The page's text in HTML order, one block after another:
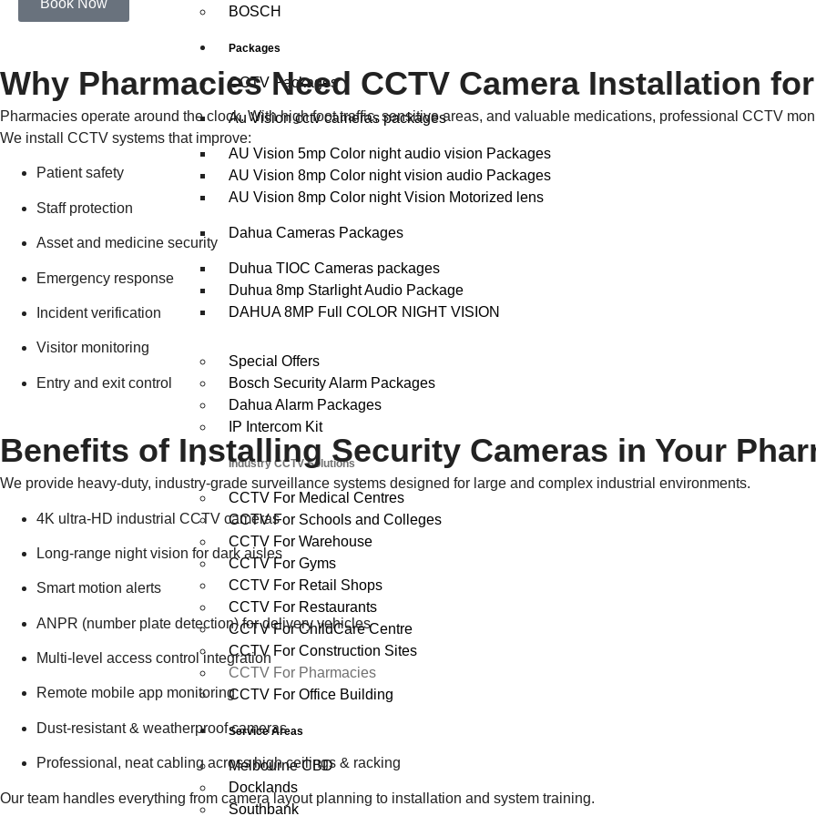
BOSCH
Packages
CCTV Packages
Au Vision cctv cameras packages
AU Vision 5mp Color night audio vision Packages
AU Vision 8mp Color night vision audio Packages
AU Vision 8mp Color night Vision Motorized lens
Dahua Cameras Packages
Duhua TIOC Cameras packages
Duhua 8mp Starlight Audio Package
DAHUA 8MP Full COLOR NIGHT VISION
Special Offers
Bosch Security Alarm Packages
Dahua Alarm Packages
IP Intercom Kit
Industry CCTV Solutions
CCTV For Medical Centres
CCTV For Schools and Colleges
CCTV For Warehouse
CCTV For Gyms
CCTV For Retail Shops
CCTV For Restaurants
CCTV For ChildCare Centre
CCTV For Construction Sites
CCTV For Pharmacies
CCTV For Office Building
Service Areas
Melbourne CBD
Docklands
Southbank
Book Now
Why Pharmacies Need CCTV Camera Installation
Pharmacies operate around the clock. With high foot traffic, sensitive areas, and valuable medications, professional CCTV
We install CCTV systems that improve:
Patient safety
Staff protection
Asset and medicine security
Emergency response
Incident verification
Visitor monitoring
Entry and exit control
Benefits of Installing Security Cameras in Your
We provide heavy-duty, industry-grade surveillance systems designed for large and complex industrial environments.
4K ultra-HD industrial CCTV cameras
Long-range night vision for dark aisles
Smart motion alerts
ANPR (number plate detection) for delivery vehicles
Multi-level access control integration
Remote mobile app monitoring
Dust-resistant & weatherproof cameras
Professional, neat cabling across high ceilings & racking
Our team handles everything from camera layout planning to installation and system training.